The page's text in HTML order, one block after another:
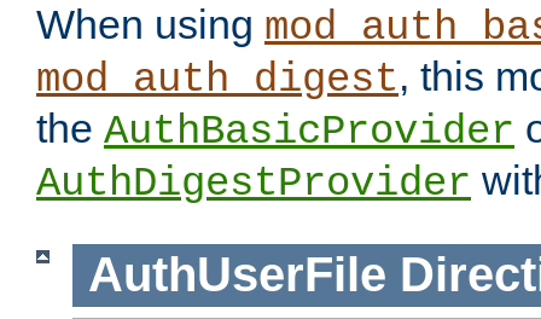
When using
mod_auth_digest, this
the AuthBasicProvider
AuthDigestProvider
AuthUserFile